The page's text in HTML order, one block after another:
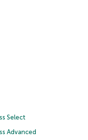
Select
Advanced